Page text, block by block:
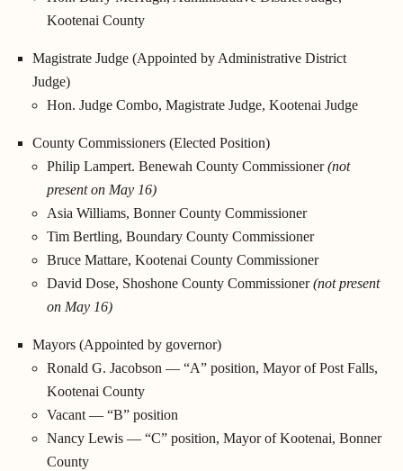
Kootenai County
Magistrate Judge (Appointed by Administrative District
Judge)
Hon. Judge Combo, Magistrate Judge, Kootenai Judge
County Commissioners (Elected Position)
Philip Lampert. Benewah County Commissioner(not
present on May 16)
Asia Williams, Bonner County Commissioner
Tim Bertling, Boundary County Commissioner
Bruce Mattare, Kootenai County Commissioner
David Dose, Shoshone County Commissioner(not present
on May 16)
Mayors (Appointed by governor)
Ronald G. Jacobson — “A” position, Mayor of Post Falls,
Kootenai County
Vacant — “B” position
Nancy Lewis — “C” position, Mayor of Kootenai, Bonner
County